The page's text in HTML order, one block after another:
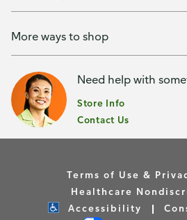
More ways to shop
Need help with
Store Info
Contact Us
Terms of Use &
Healthcare
Accessibility